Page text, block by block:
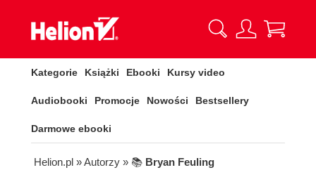
Kategorie Książki Ebooki Kursy video
Audiobooki Promocje Nowości Bestsellery
Darmowe ebooki
Helion.pl » Autorzy » 📚 Bryan Feuling